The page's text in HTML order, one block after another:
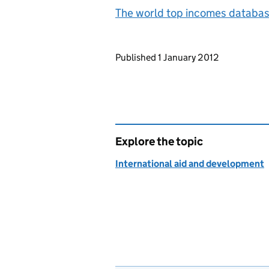
The world top incomes
Updates to this page
Published 1 January 2012
Explore the topic
International aid and development